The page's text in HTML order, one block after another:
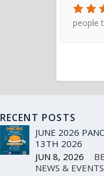
people
RECENT POSTS
JUNE 2026
13TH 2026
JUN 8, 2026
NEWS & EVENTS